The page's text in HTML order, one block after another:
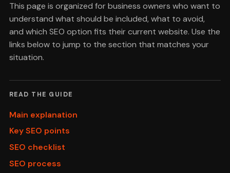
This page is organized for business owners who want to
understand what should be included, what to avoid,
and which SEO option fits their current website. Use the
links below to jump to the section that matches your
situation.
READ THE GUIDE
Main explanation
Key SEO points
SEO checklist
SEO process